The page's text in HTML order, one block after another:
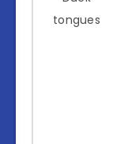
tongues